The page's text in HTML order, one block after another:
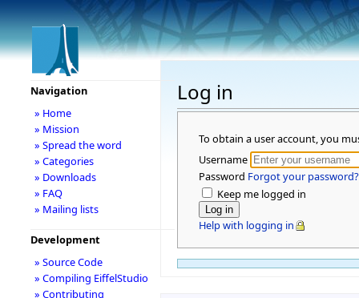
Log in
To obtain a user account, you
Username
Password Forgot your password?
Keep me logged in
Help with logging in
Navigation
» Home
» Mission
» Spread the word
» Categories
» Downloads
» FAQ
» Mailing lists
Development
» Source Code
» Compiling EiffelStudio
» Contributing